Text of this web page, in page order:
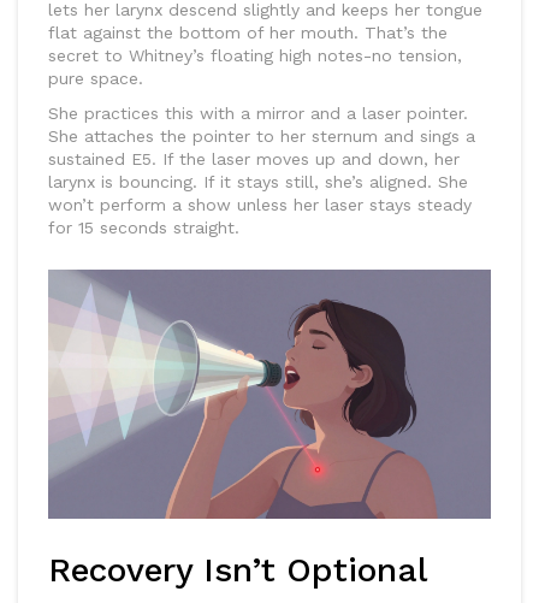
lets her larynx descend slightly and keeps her tongue
flat against the bottom of her mouth. That’s the
secret to Whitney’s floating high notes-no tension,
pure space.
She practices this with a mirror and a laser pointer.
She attaches the pointer to her sternum and sings a
sustained E5. If the laser moves up and down, her
larynx is bouncing. If it stays still, she’s aligned. She
won’t perform a show unless her laser stays steady
for 15 seconds straight.
Recovery Isn’t Optional